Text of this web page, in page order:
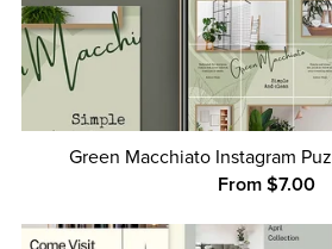
Green Macchiato Instagram
From $7.00